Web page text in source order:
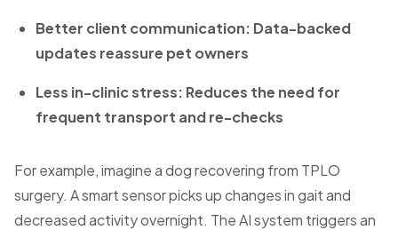
Better client communication: Data-backed
updates reassure pet owners
Less in-clinic stress: Reduces the need for
frequent transport and re-checks
For example, imagine a dog recovering from TPLO
surgery. A smart sensor picks up changes in gait and
decreased activity overnight. The AI system triggers an